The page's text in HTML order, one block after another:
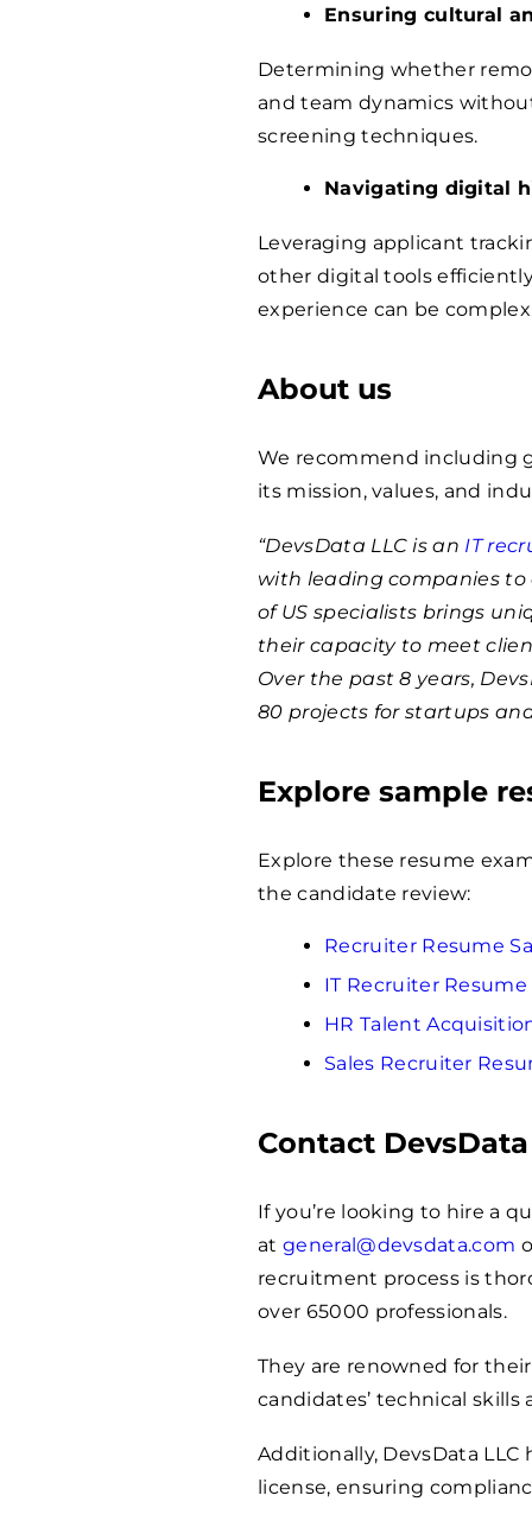
Ensuring cultural
Determining whether
and team dynamics
screening techniques.
Navigating digital
Leveraging applicant
other digital tools
experience can be
About us
We recommend including
its mission, values, and
“DevsData LLC is an IT
with leading companies to
of US specialists brings
their capacity to meet
Over the past 8 years,
80 projects for startups
Explore sample
Explore these resume
the candidate review:
Recruiter Resume
IT Recruiter
HR Talent
Sales Recruiter
Contact DevsData
If you’re looking to hire a
at general@devsdata.com
recruitment process is
over 65000 professionals.
They are renowned for
candidates’ technical
Additionally, DevsData
license, ensuring